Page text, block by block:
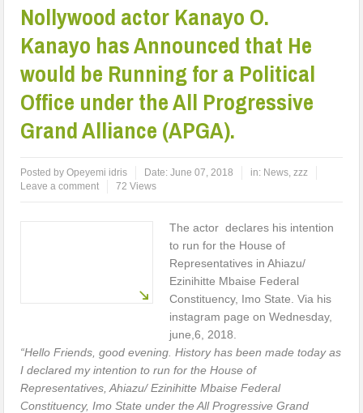
Nollywood actor Kanayo O.
Kanayo has Announced that He
would be Running for a Political
Office under the All Progressive
Grand Alliance (APGA).
Posted byOpeyemi idris Date:June 07, 2018 in: News,zzz
Leave a comment
72 Views
The actor declares his intention
to run for the House of
Representatives in Ahiazu/
Ezinihitte Mbaise Federal
Constituency, Imo State. Via his
instagram page on Wednesday,
june,6, 2018.
“Hello Friends, good evening. History has been made today as
I declared my intention to run for the House of
Representatives, Ahiazu/ Ezinihitte Mbaise Federal
Constituency, Imo State under the All Progressive Grand